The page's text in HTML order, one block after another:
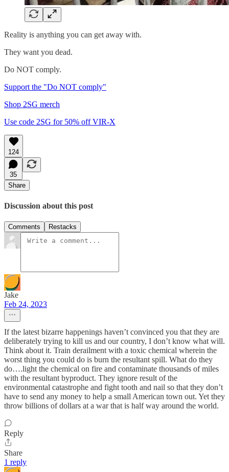
Reality is anything you can get away with.
They want you dead.
Do NOT comply.
Support the "Do NOT comply"
Shop 2SG merch
Use code 2SG for 50% off VIR-X
124
35
Share
Discussion about this post
Comments Restacks
Jake
Feb 24, 2023
If the latest bizarre happenings haven’t convinced you that they are
deliberately trying to kill us and our country, I don’t know what will.
Think about it. Train derailment with a toxic chemical wherein the
worst thing you could do is burn the resultant spill. What do they
do….light the chemical on fire and contaminate thousands of miles
with the resultant byproduct. They ignore result of the
environmental catastrophe and fight tooth and nail so that they don’t
have to send any money to help a small American town out. Yet they
throw billions of dollars at a war that is half way around the world.
Reply
Share
1 reply